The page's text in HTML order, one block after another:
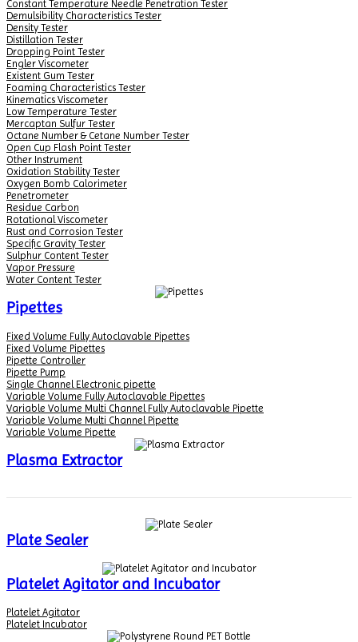
Constant Temperature Needle Penetration Tester
Demulsibility Characteristics Tester
Density Tester
Distillation Tester
Dropping Point Tester
Engler Viscometer
Existent Gum Tester
Foaming Characteristics Tester
Kinematics Viscometer
Low Temperature Tester
Mercaptan Sulfur Tester
Octane Number & Cetane Number Tester
Open Cup Flash Point Tester
Other Instrument
Oxidation Stability Tester
Oxygen Bomb Calorimeter
Penetrometer
Residue Carbon
Rotational Viscometer
Rust and Corrosion Tester
Specific Gravity Tester
Sulphur Content Tester
Vapor Pressure
Water Content Tester
Pipettes
Fixed Volume Fully Autoclavable Pipettes
Fixed Volume Pipettes
Pipette Controller
Pipette Pump
Single Channel Electronic pipette
Variable Volume Fully Autoclavable Pipettes
Variable Volume Multi Channel Fully Autoclavable Pipette
Variable Volume Multi Channel Pipette
Variable Volume Pipette
Plasma Extractor
Plate Sealer
Platelet Agitator and Incubator
Platelet Agitator
Platelet Incubator